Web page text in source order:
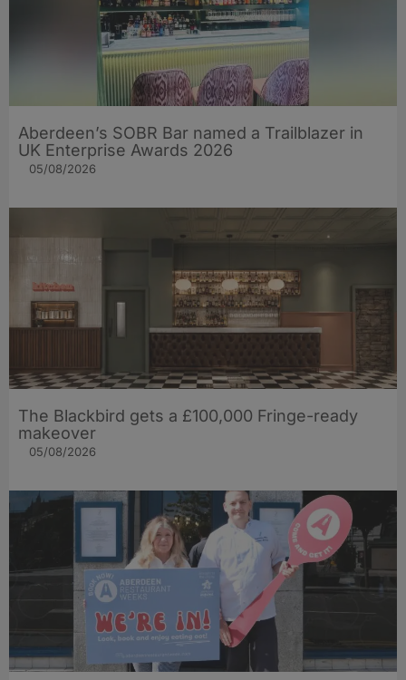
Aberdeen’s SOBR Bar named a Trailblazer in
UK Enterprise Awards 2026
05/08/2026
The Blackbird gets a £100,000 Fringe-ready
makeover
05/08/2026